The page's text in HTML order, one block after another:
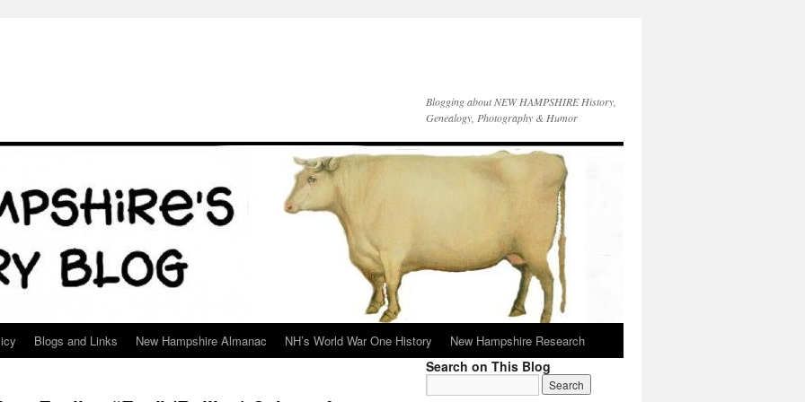
Blogging about NEW HAMPSHIRE History,
Genealogy, Photography & Humor
Blogs and Links New Hampshire Almanac NH’s World War One History New Hampshire Research
Search on This Blog